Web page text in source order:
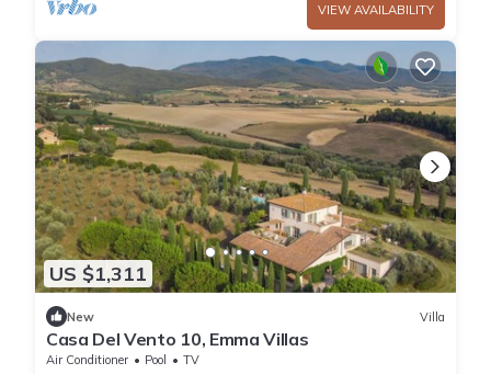
VIEW AVAILABILITY
US $1,311
New Villa
Casa Del Vento 10, Emma Villas
Air Conditioner Pool
TV